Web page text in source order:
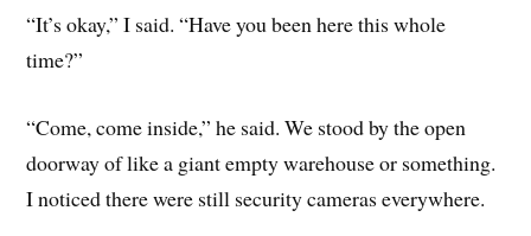
“It’s okay,” I said. “Have you been here this whole
time?”
“Come, come inside,” he said. We stood by the open
doorway of like a giant empty warehouse or something.
I noticed there were still security cameras everywhere.